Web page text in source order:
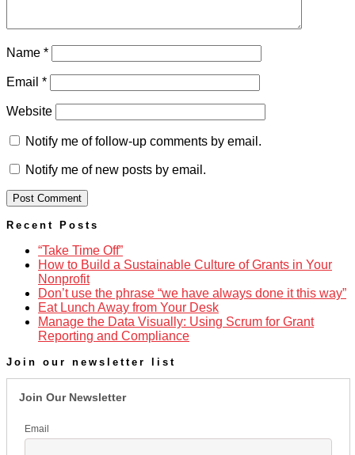
Name *
Email *
Website
Notify me of follow-up comments by email.
Notify me of new posts by email.
Recent Posts
“Take Time Off”
How to Build a Sustainable Culture of Grants in Your
Nonprofit
Don’t use the phrase “we have always done it this way”
Eat Lunch Away from Your Desk
Manage the Data Visually: Using Scrum for Grant
Reporting and Compliance
Join our newsletter list
Join Our Newsletter
Email